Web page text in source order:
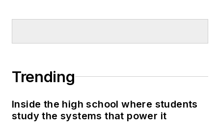
Trending
Inside the high school where students
study the systems that power it